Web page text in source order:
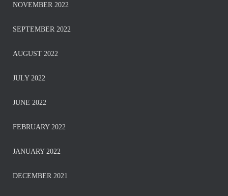
NOVEMBER 2022
SEPTEMBER 2022
AUGUST 2022
JULY 2022
JUNE 2022
FEBRUARY 2022
JANUARY 2022
DECEMBER 2021